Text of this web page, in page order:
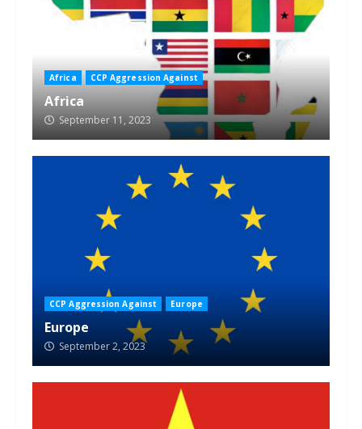
Africa CCP Aggression Against
Africa
September 11, 2023
CCP Aggression Against Europe
Europe
September 2, 2023